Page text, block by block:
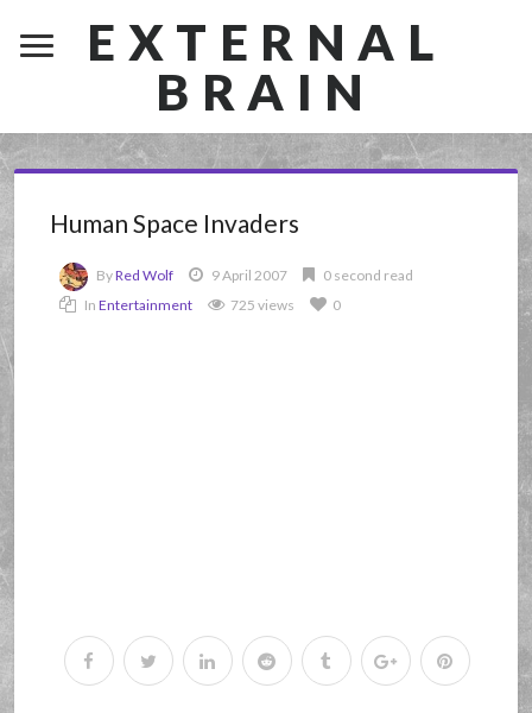
EXTERNAL
BRAIN
Human Space Invaders
ByRed Wolf 9 April 2007
0 second read
InEntertainment 725 views 0